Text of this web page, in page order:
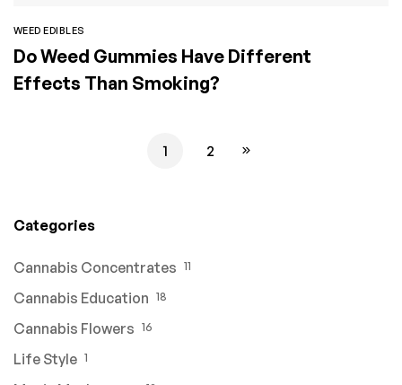
WEED EDIBLES
Do Weed Gummies Have Different
Effects Than Smoking?
1 2
Categories
Cannabis Concentrates 11
Cannabis Education 18
Cannabis Flowers 16
Life Style 1